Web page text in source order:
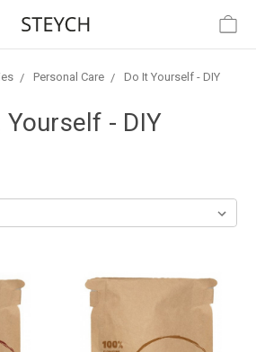
Personal Care Do It Yourself - DIY
Yourself - DIY